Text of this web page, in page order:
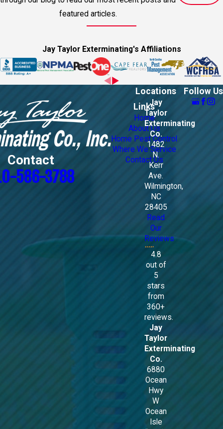
featured articles.
Jay Taylor Exterminating's Affiliations
Contact
586-3788
Links
Home
About Us
Home Pest Control
Where We Service
Contact Us
Locations
Jay
Taylor
Exterminating
Co.
1482
N.
Kerr
Ave.
Wilmington,
NC
28405
Read
Our
Reviews
4.8
out of
5
stars
from
360+
reviews.
Jay
Taylor
Exterminating
Co.
6880
Ocean
Hwy
W
Ocean
Isle
Follow Us